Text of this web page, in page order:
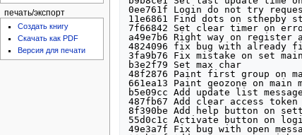
печать/экспорт
Создать книгу
Скачать как PDF
Версия для печати